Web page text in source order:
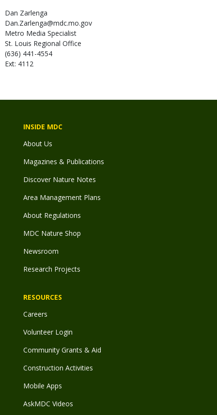
Dan Zarlenga
Dan.Zarlenga@mdc.mo.gov
Metro Media Specialist
St. Louis Regional Office
(636) 441-4554
Ext: 4112
INSIDE MDC
About Us
Magazines & Publications
Discover Nature Notes
Area Management Plans
About Regulations
MDC Nature Shop
Newsroom
Research Projects
RESOURCES
Careers
Volunteer Login
Community Grants & Aid
Construction Activities
Mobile Apps
AskMDC Videos